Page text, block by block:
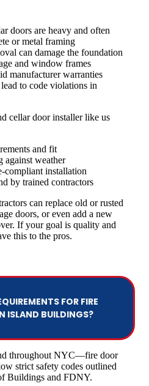
doors are heavy and often
or metal framing
can damage the foundation
and window frames
manufacturer warranties
to code violations in
cellar door installer like us
and fit
against weather
compliant installation
by trained contractors
can replace old or rusted
doors, or even add a new
If your goal is quality and
this to the pros.
FOR FIRE
ISLAND BUILDINGS?
throughout NYC—fire door
strict safety codes outlined
Buildings and FDNY.